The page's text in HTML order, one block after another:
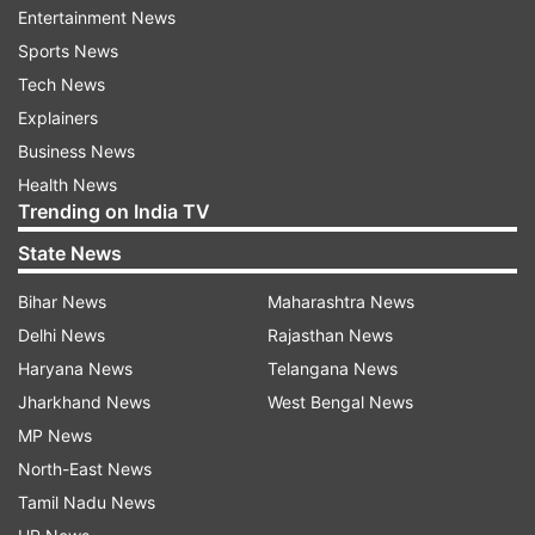
Sri Lanka find themselves in a tough Super 12 group
Sri Lanka was one of the teams to qualify for the
Super 12 stage from the round 1 stage. They lost
their first match and won the next two. Sri Lanka
are also the reigning Asia Cup champions and
Silverwood acknowledged that. "We showed that
in the Asia Cup. The confidence is growing
within the group. Obviously, the important thing
from today (Tuesday) is to make sure that we
Entertainment News
Sports News
Tech News
Explainers
Business News
Health News
Trending on India TV
State News
Bihar News
Delhi News
Haryana News
Jharkhand News
MP News
North-East News
Tamil Nadu News
Maharashtra News
Rajasthan News
Telangana News
West Bengal News